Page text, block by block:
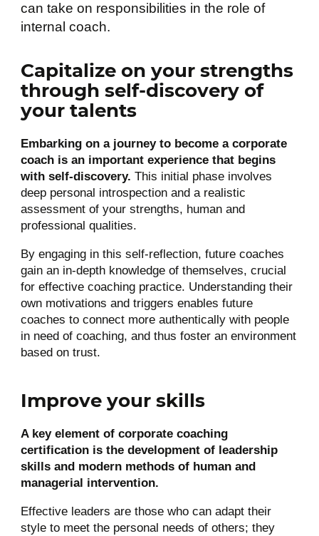
can take on responsibilities in the role of
internal coach.
Capitalize on your strengths
through self-discovery of
your talents
Embarking on a journey to become a corporate
coach is an important experience that begins
with self-discovery. This initial phase involves
deep personal introspection and a realistic
assessment of your strengths, human and
professional qualities.
By engaging in this self-reflection, future coaches
gain an in-depth knowledge of themselves, crucial
for effective coaching practice. Understanding their
own motivations and triggers enables future
coaches to connect more authentically with people
in need of coaching, and thus foster an environment
based on trust.
Improve your skills
A key element of corporate coaching
certification is the development of leadership
skills and modern methods of human and
managerial intervention.
Effective leaders are those who can adapt their
style to meet the personal needs of others; they